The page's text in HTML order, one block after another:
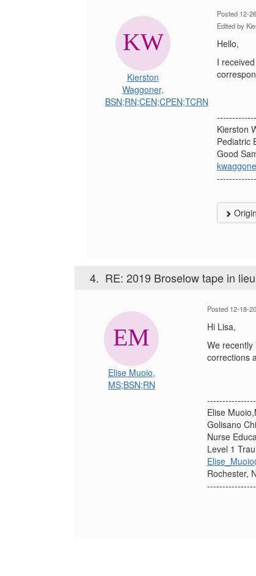
Kierston
Waggoner,
BSN;RN;CEN;CPEN;TCRN
Posted 12-
Edited by
Hello,
I
Kierston
Pediatric
Good
4. RE: 2019 Broselow tape in
Elise Muoio,
MS;BSN;RN
Posted 12-18-
Hi Lisa,
We
corrections
Elise
Golisano
Nurse
Level 1
Rochester,